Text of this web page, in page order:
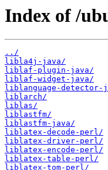
Index of /
../
libla4j-java/
liblaf-plugin-java/
liblaf-widget-java/
liblanguage-detector-
liblarch/
liblas/
liblastfm/
liblastfm-java/
liblatex-decode-perl/
liblatex-driver-perl/
liblatex-encode-perl/
liblatex-table-perl/
liblatex-tom-perl/